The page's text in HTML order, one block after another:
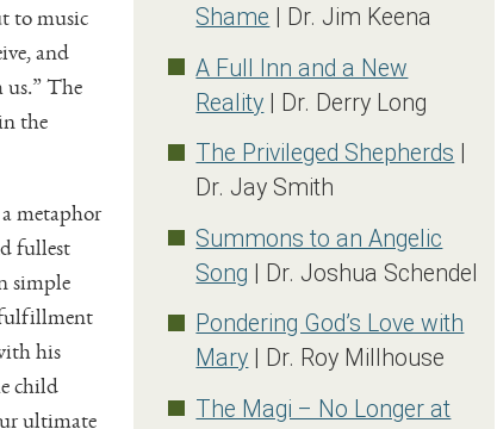
to music
and
The
the
metaphor
fullest
simple
fulfillment
his
child
ultimate
Shame | Dr. Jim Keena
A Full Inn and a New
Reality | Dr. Derry Long
The Privileged Shepherds
Dr. Jay Smith
Summons to an Angelic
Song | Dr. Joshua Schendel
Pondering God’s Love with
Mary | Dr. Roy Millhouse
The Magi – No Longer at